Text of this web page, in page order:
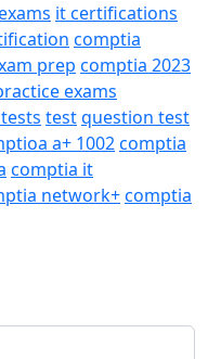
it certifications
comptia
prep comptia 2023
exams
testquestion test
a+ 1002comptia
comptia it
network+comptia